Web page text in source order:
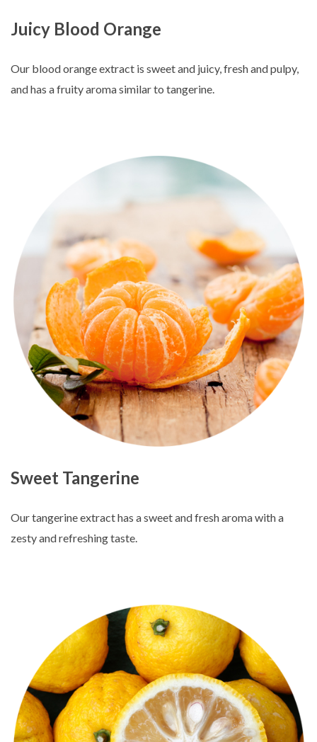
Juicy Blood Orange
Our blood orange extract is sweet and juicy, fresh and pulpy,
and has a fruity aroma similar to tangerine.
Sweet Tangerine
Our tangerine extract has a sweet and fresh aroma with a
zesty and refreshing taste.